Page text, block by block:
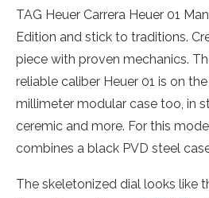
TAG Heuer Carrera Heuer 01
Edition and stick to traditions.
piece with proven mechanics.
reliable caliber Heuer 01 is on
millimeter modular case too, in
ceremic and more. For this
combines a black PVD steel
The skeletonized dial looks like